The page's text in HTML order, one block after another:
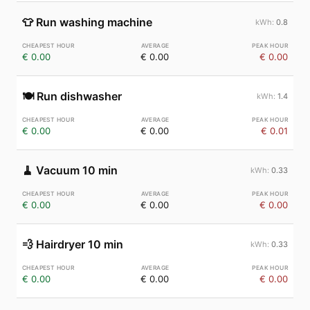
👕 Run washing machine 0.8
€ 0.00 € 0.00 € 0.00
🍽️ Run dishwasher 1.4
€ 0.00 € 0.00 € 0.01
🧹 Vacuum 10 min 0.33
€ 0.00 € 0.00 € 0.00
💨 Hairdryer 10 min 0.33
€ 0.00 € 0.00 € 0.00